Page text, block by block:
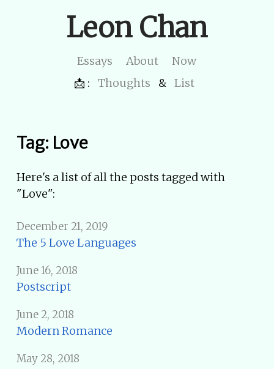
Leon Chan
Essays About
Now
📩 :
Thoughts & List
Tag: Love
Here's a list of all the posts tagged with
"Love":
December 21, 2019
The 5 Love Languages
June 16, 2018
Postscript
June 2, 2018
Modern Romance
May 28, 2018